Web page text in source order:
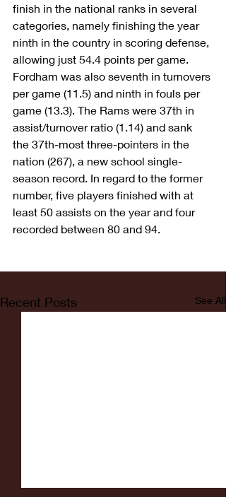
finish in the national ranks in several
categories, namely finishing the year
ninth in the country in scoring defense,
allowing just 54.4 points per game.
Fordham was also seventh in turnovers
per game (11.5) and ninth in fouls per
game (13.3). The Rams were 37th in
assist/turnover ratio (1.14) and sank
the 37th-most three-pointers in the
nation (267), a new school single-
season record. In regard to the former
number, five players finished with at
least 50 assists on the year and four
recorded between 80 and 94.
Recent Posts See All